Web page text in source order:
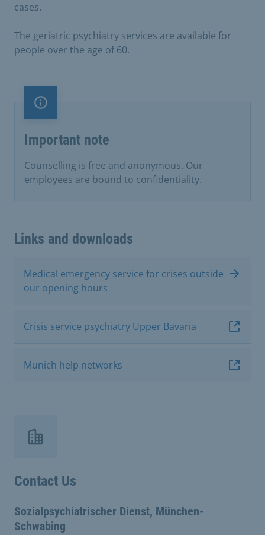
cases.
The geriatric psychiatry services are available for
people over the age of 60.
Important note
Important note
Counselling is free and anonymous. Our
employees are bound to confidentiality.
Links and downloads
Medical emergency service for crises outside
our opening hours
Crisis service psychiatry Upper Bavaria
Munich help networks
Contact Us
Sozialpsychiatrischer Dienst, München-
Schwabing